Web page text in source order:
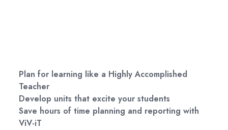
Plan for learning like a Highly Accomplished
Teacher
Develop units that excite your students
Save hours of time planning and reporting with
ViV-iT